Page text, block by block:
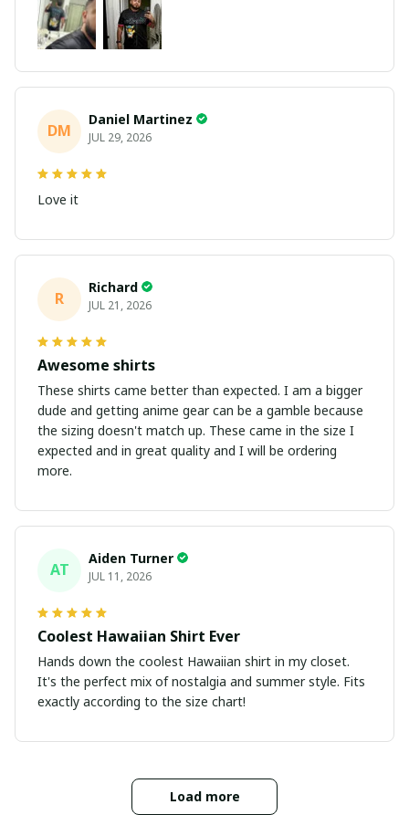
DM
Daniel Martinez
JUL 29, 2026
Love it
R
Richard
JUL 21, 2026
Awesome shirts
These shirts came better than expected. I am a bigger
dude and getting anime gear can be a gamble because
the sizing doesn't match up. These came in the size I
expected and in great quality and I will be ordering
more.
AT
Aiden Turner
JUL 11, 2026
Coolest Hawaiian Shirt Ever
Hands down the coolest Hawaiian shirt in my closet.
It's the perfect mix of nostalgia and summer style. Fits
exactly according to the size chart!
Load more